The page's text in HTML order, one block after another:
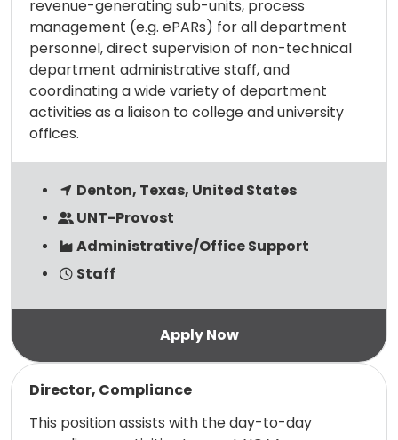
revenue-generating sub-units, process
management (e.g. ePARs) for all department
personnel, direct supervision of non-technical
department administrative staff, and
coordinating a wide variety of department
activities as a liaison to college and university
offices.
Denton, Texas, United States
UNT-Provost
Administrative/Office Support
Staff
Director, Compliance
This position assists with the day-to-day
Read more